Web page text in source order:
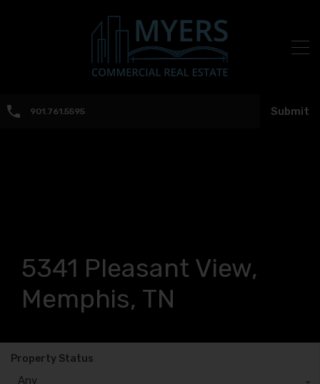
901.761.5595 Submit
5341 Pleasant View,
Memphis, TN
Property Status
Any